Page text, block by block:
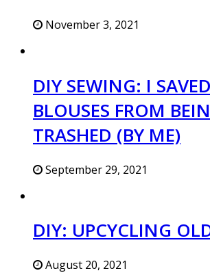
November 3, 2021
DIY SEWING: I
BLOUSES FROM
TRASHED (BY ME)
September 29, 2021
DIY: UPCYCLING
August 20, 2021